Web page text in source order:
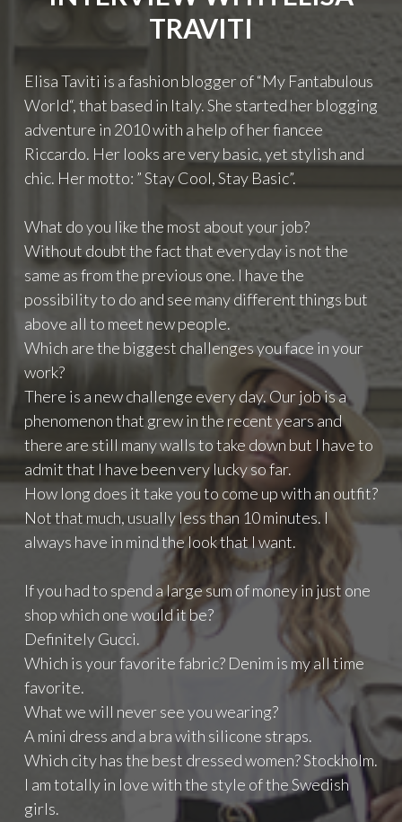
TRAVITI
Elisa Taviti is a fashion blogger of “My Fantabulous
World“, that based in Italy. She started her blogging
adventure in 2010 with a help of her fiancee
Riccardo. Her looks are very basic, yet stylish and
chic. Her motto: ” Stay Cool, Stay Basic”.
What do you like the most about your job?
Without doubt the fact that everyday is not the
same as from the previous one. I have the
possibility to do and see many different things but
above all to meet new people.
Which are the biggest challenges you face in your
work?
There is a new challenge every day. Our job is a
phenomenon that grew in the recent years and
there are still many walls to take down but I have to
admit that I have been very lucky so far.
How long does it take you to come up with an outfit?
Not that much, usually less than 10 minutes. I
always have in mind the look that I want.
If you had to spend a large sum of money in just one
shop which one would it be?
Definitely Gucci.
Which is your favorite fabric? Denim is my all time
favorite.
What we will never see you wearing?
A mini dress and a bra with silicone straps.
Which city has the best dressed women? Stockholm.
I am totally in love with the style of the Swedish
girls.